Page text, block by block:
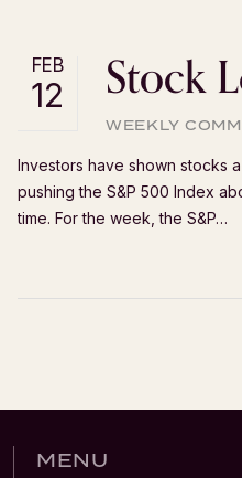
FEB
12 Stock
WEEKLY
Investors have shown stocks
pushing the S&P 500 Index
time. For the week, the S&P…
MENU